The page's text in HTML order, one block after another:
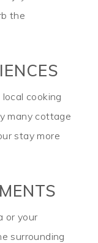
the
cooking
many cottage
stay more
or your
surrounding